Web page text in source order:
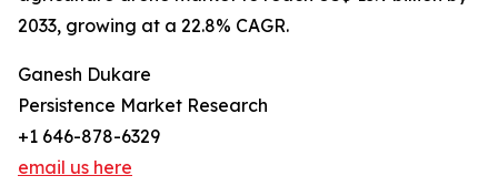
2033, growing at a 22.8% CAGR.
Ganesh Dukare
Persistence Market Research
+1 646-878-6329
email us here